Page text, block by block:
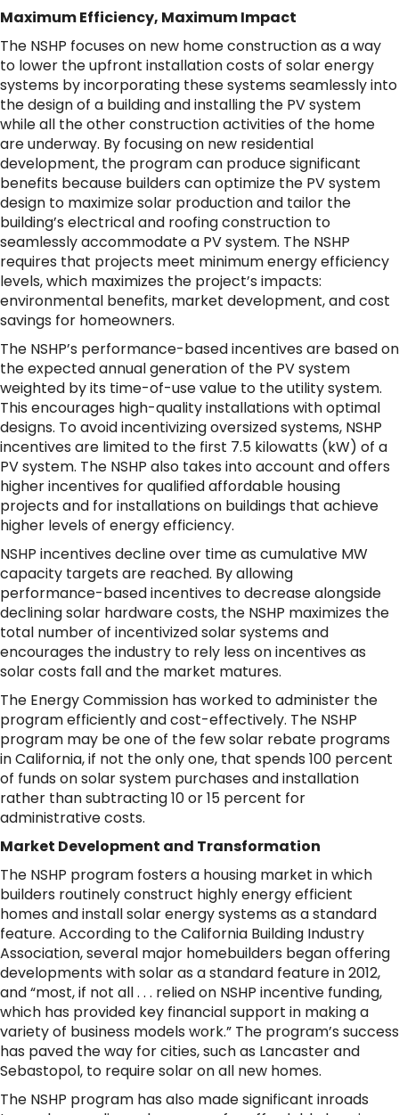
Maximum Efficiency, Maximum Impact
The NSHP focuses on new home construction as a way
to lower the upfront installation costs of solar energy
systems by incorporating these systems seamlessly into
the design of a building and installing the PV system
while all the other construction activities of the home
are underway. By focusing on new residential
development, the program can produce significant
benefits because builders can optimize the PV system
design to maximize solar production and tailor the
building’s electrical and roofing construction to
seamlessly accommodate a PV system. The NSHP
requires that projects meet minimum energy efficiency
levels, which maximizes the project’s impacts:
environmental benefits, market development, and cost
savings for homeowners.
The NSHP’s performance-based incentives are based on
the expected annual generation of the PV system
weighted by its time-of-use value to the utility system.
This encourages high-quality installations with optimal
designs. To avoid incentivizing oversized systems, NSHP
incentives are limited to the first 7.5 kilowatts (kW) of a
PV system. The NSHP also takes into account and offers
higher incentives for qualified affordable housing
projects and for installations on buildings that achieve
higher levels of energy efficiency.
NSHP incentives decline over time as cumulative MW
capacity targets are reached. By allowing
performance-based incentives to decrease alongside
declining solar hardware costs, the NSHP maximizes the
total number of incentivized solar systems and
encourages the industry to rely less on incentives as
solar costs fall and the market matures.
The Energy Commission has worked to administer the
program efficiently and cost-effectively. The NSHP
program may be one of the few solar rebate programs
in California, if not the only one, that spends 100 percent
of funds on solar system purchases and installation
rather than subtracting 10 or 15 percent for
administrative costs.
Market Development and Transformation
The NSHP program fosters a housing market in which
builders routinely construct highly energy efficient
homes and install solar energy systems as a standard
feature. According to the California Building Industry
Association, several major homebuilders began offering
developments with solar as a standard feature in 2012,
and “most, if not all . . . relied on NSHP incentive funding,
which has provided key financial support in making a
variety of business models work.” The program’s success
has paved the way for cities, such as Lancaster and
Sebastopol, to require solar on all new homes.
The NSHP program has also made significant inroads